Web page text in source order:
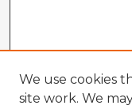
We use cookies
site work. We